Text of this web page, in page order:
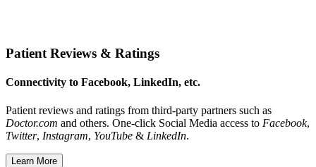
Patient Reviews & Ratings
Connectivity to Facebook, LinkedIn, etc.
Patient reviews and ratings from third-party partners such as
Doctor.com and others. One-click Social Media access to Facebook,
Twitter, Instagram, YouTube & LinkedIn.
Learn More